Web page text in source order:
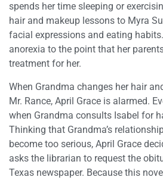
spends her time sleeping or
hair and makeup lessons to Myra
facial expressions and eating
anorexia to the point that her
treatment for her.
When Grandma changes her hair
Mr. Rance, April Grace is alarmed.
when Grandma consults Isabel for
Thinking that Grandma’s
become too serious, April Grace
asks the librarian to request the
Texas newspaper. Because this